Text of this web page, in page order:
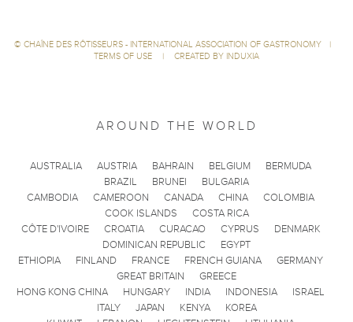
© CHAÎNE DES RÔTISSEURS - INTERNATIONAL ASSOCIATION OF GASTRONOMY
|
TERMS OF USE
| CREATED BY INDUXIA
AROUND THE WORLD
AUSTRALIA AUSTRIA BAHRAIN BELGIUM
BERMUDA
BRAZIL
BRUNEI
BULGARIA
CAMBODIA
CAMEROON CANADA CHINA
COLOMBIA
COOK ISLANDS
COSTA RICA
CÔTE D'IVOIRE
CROATIA CURACAO CYPRUS
DENMARK
DOMINICAN REPUBLIC
EGYPT
ETHIOPIA
FINLAND FRANCE FRENCH GUIANA
GERMANY
GREAT BRITAIN
GREECE
HONG KONG CHINA
HUNGARY INDIA INDONESIA
ISRAEL
ITALY
JAPAN KENYA
KOREA